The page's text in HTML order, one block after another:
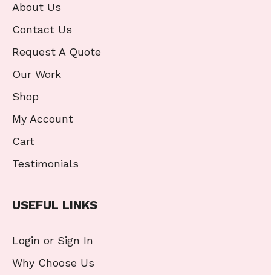
About Us
Contact Us
Request A Quote
Our Work
Shop
My Account
Cart
Testimonials
USEFUL LINKS
Login or Sign In
Why Choose Us